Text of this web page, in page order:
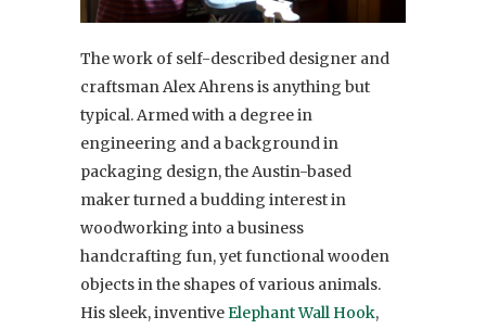
The work of self-described designer and
craftsman Alex Ahrens is anything but
typical. Armed with a degree in
engineering and a background in
packaging design, the Austin-based
maker turned a budding interest in
woodworking into a business
handcrafting fun, yet functional wooden
objects in the shapes of various animals.
His sleek, inventiveElephant Wall Hook,